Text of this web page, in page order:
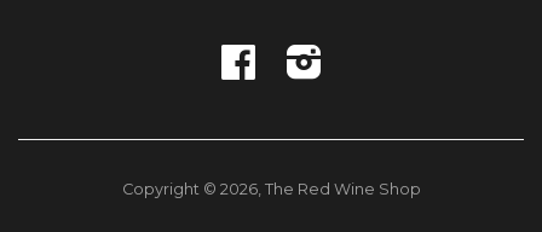
Facebook
Copyright © 2026, The Red Wine Shop